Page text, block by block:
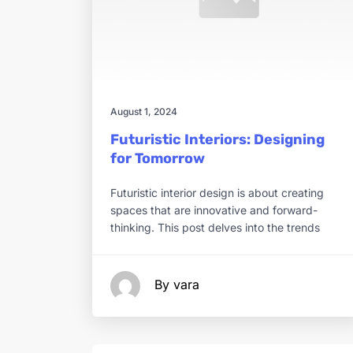
August 1, 2024
Futuristic Interiors: Designing
for Tomorrow
Futuristic interior design is about creating
spaces that are innovative and forward-
thinking. This post delves into the trends
By vara